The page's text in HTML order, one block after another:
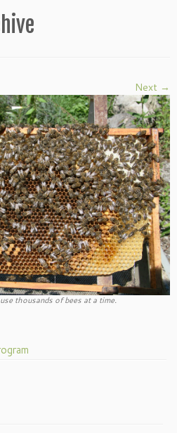
Next →
thousands of bees at a time.